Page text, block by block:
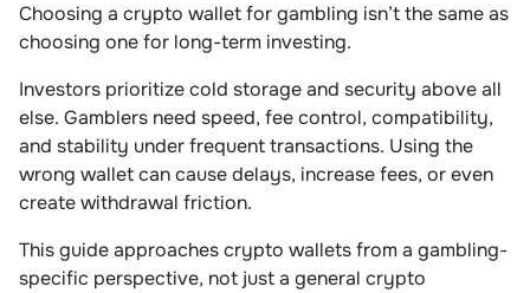
Responsibly
About Us
Choosing a crypto wallet for gambling isn’t the same as
choosing one for long-term investing.
Investors prioritize cold storage and security above all
else. Gamblers need speed, fee control, compatibility,
and stability under frequent transactions. Using the
wrong wallet can cause delays, increase fees, or even
create withdrawal friction.
This guide approaches crypto wallets from a gambling-
specific perspective, not just a general crypto